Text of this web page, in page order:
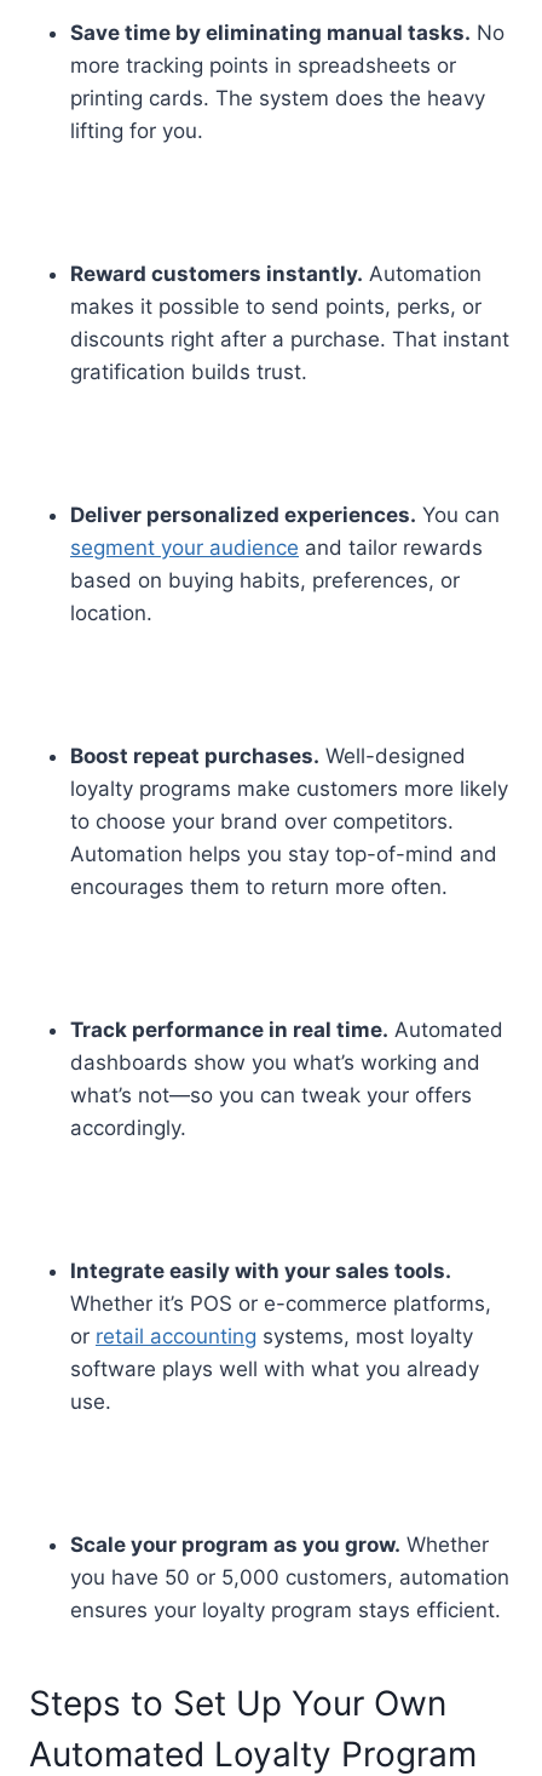
Save time by eliminating manual tasks. No
more tracking points in spreadsheets or
printing cards. The system does the heavy
lifting for you.
Reward customers instantly. Automation
makes it possible to send points, perks, or
discounts right after a purchase. That instant
gratification builds trust.
Deliver personalized experiences. You can
segment your audience and tailor rewards
based on buying habits, preferences, or
location.
Boost repeat purchases. Well-designed
loyalty programs make customers more likely
to choose your brand over competitors.
Automation helps you stay top-of-mind and
encourages them to return more often.
Track performance in real time. Automated
dashboards show you what’s working and
what’s not—so you can tweak your offers
accordingly.
Integrate easily with your sales tools.
Whether it’s POS or e-commerce platforms,
or retail accounting systems, most loyalty
software plays well with what you already
use.
Scale your program as you grow. Whether
you have 50 or 5,000 customers, automation
ensures your loyalty program stays efficient.
Steps to Set Up Your Own
Automated Loyalty Program